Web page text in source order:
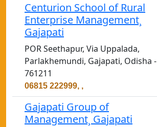
Centurion School of Rural
Enterprise Management¸
Gajapati
POR Seethapur, Via Uppalada,
Parlakhemundi, Gajapati, Odisha -
761211
06815 222999, ,
Gajapati Group of
Management¸ Gajapati